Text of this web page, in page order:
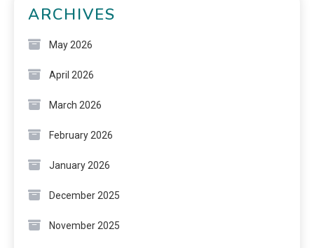
ARCHIVES
May 2026
April 2026
March 2026
February 2026
January 2026
December 2025
November 2025